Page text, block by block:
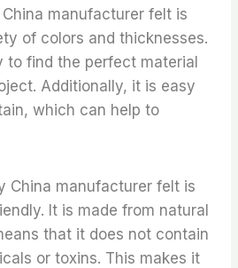
manufacturer felt is
of colors and thicknesses.
to find the perfect material
Additionally, it is easy
which can help to
China manufacturer felt is
It is made from natural
that it does not contain
or toxins. This makes it